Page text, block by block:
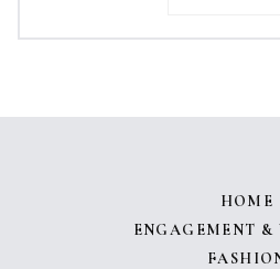
HOME
ENGAGEMENT &